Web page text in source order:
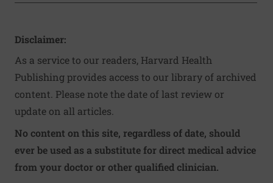
Disclaimer:
As a service to our readers, Harvard Health
Publishing provides access to our library of archived
content. Please note the date of last review or
update on all articles.
No content on this site, regardless of date, should
ever be used as a substitute for direct medical advice
from your doctor or other qualified clinician.